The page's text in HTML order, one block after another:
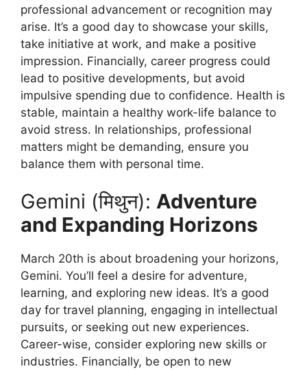
professional advancement or recognition may
arise. It’s a good day to showcase your skills,
take initiative at work, and make a positive
impression. Financially, career progress could
lead to positive developments, but avoid
impulsive spending due to confidence. Health is
stable, maintain a healthy work-life balance to
avoid stress. In relationships, professional
matters might be demanding, ensure you
balance them with personal time.
Gemini (मिथुन): Adventure
and Expanding Horizons
March 20th is about broadening your horizons,
Gemini. You’ll feel a desire for adventure,
learning, and exploring new ideas. It’s a good
day for travel planning, engaging in intellectual
pursuits, or seeking out new experiences.
Career-wise, consider exploring new skills or
industries. Financially, be open to new